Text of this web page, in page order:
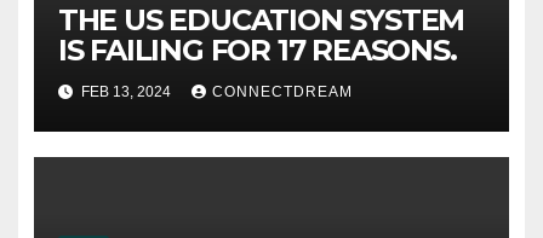
THE US EDUCATION SYSTEM
IS FAILING FOR 17 REASONS.
FEB 13, 2024 CONNECTDREAM